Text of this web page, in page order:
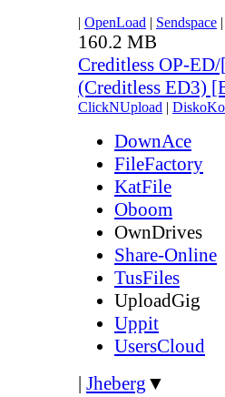
| OpenLoad | Sendspace |
160.2 MB
Creditless OP-
(Creditless ED3)
ClickNUpload |
DownAce
FileFactory
KatFile
Oboom
OwnDrives
Share-Online
TusFiles
UploadGig
Uppit
UsersCloud
| Jheberg ▼